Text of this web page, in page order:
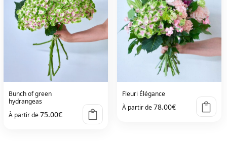
Bunch of green
hydrangeas
À partir de75.00€
Fleuri Élégance
À partir de78.00€